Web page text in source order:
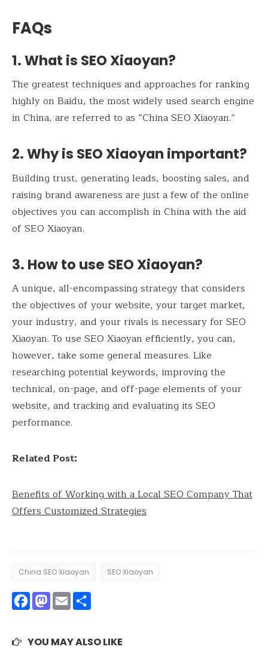
FAQs
1. What is SEO Xiaoyan?
The greatest techniques and approaches for ranking
highly on Baidu, the most widely used search engine
in China, are referred to as “China SEO Xiaoyan.”
2. Why is SEO Xiaoyan important?
Building trust, generating leads, boosting sales, and
raising brand awareness are just a few of the online
objectives you can accomplish in China with the aid
of SEO Xiaoyan.
3. How to use SEO Xiaoyan?
A unique, all-encompassing strategy that considers
the objectives of your website, your target market,
your industry, and your rivals is necessary for SEO
Xiaoyan. To use SEO Xiaoyan efficiently, you can,
however, take some general measures. Like
researching potential keywords, improving the
technical, on-page, and off-page elements of your
website, and tracking and evaluating its SEO
performance.
Related Post:
Benefits of Working with a Local SEO Company That
Offers Customized Strategies
China SEO Xiaoyan SEO Xiaoyan
Facebook
Mastodon
Email
YOU MAY ALSO LIKE